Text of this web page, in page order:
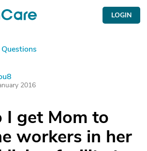
LOGIN
Questions
2016
I get Mom to
workers in her